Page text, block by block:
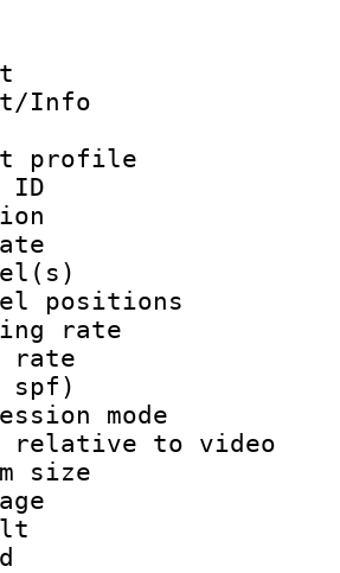
Info :
ID
:
rate :
rate
spf)
relative to
size :